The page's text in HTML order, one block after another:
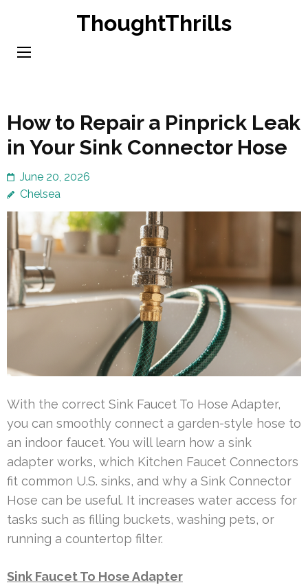
content
ThoughtThrills
How to Repair a Pinprick Leak
in Your Sink Connector Hose
June 20, 2026
Chelsea
With the correct Sink Faucet To Hose Adapter,
you can smoothly connect a garden-style hose to
an indoor faucet. You will learn how a sink
adapter works, which Kitchen Faucet Connectors
fit common U.S. sinks, and why a Sink Connector
Hose can be useful. It increases water access for
tasks such as filling buckets, washing pets, or
running a countertop filter.
Sink Faucet To Hose Adapter